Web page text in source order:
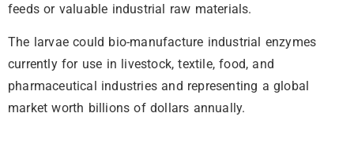
feeds or valuable industrial raw materials.
The larvae could bio-manufacture industrial enzymes
currently for use in livestock, textile, food, and
pharmaceutical industries and representing a global
market worth billions of dollars annually.